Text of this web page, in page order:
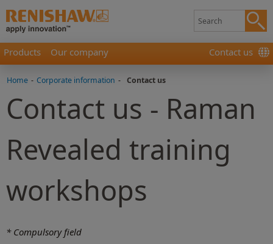
Products Our company Contact us
Home - Corporate information - Contact us
Contact us - Raman
Revealed training
workshops
* Compulsory field